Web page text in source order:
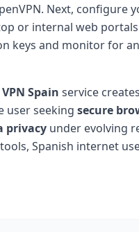
Next, configure
or internal web
keys and monitor for
VPN Spain service
user seeking secure
privacy under evolving
Spanish internet